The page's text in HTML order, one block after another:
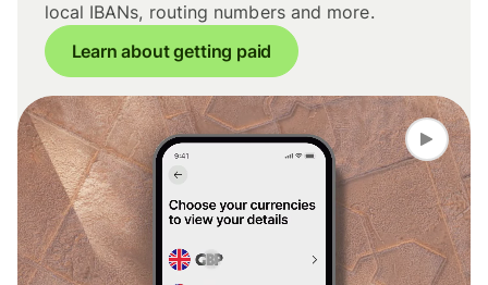
local IBANs, routing numbers and more.
Learn about getting paid